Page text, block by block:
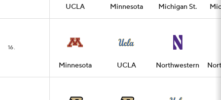
UCLA Minnesota Michigan St.
16.
Minnesota UCLA Northwestern